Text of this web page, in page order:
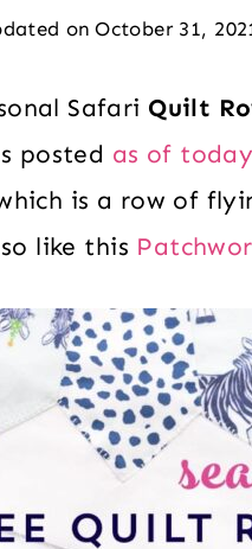
on October 31,
Safari Quilt
posted as of
is a row of
like this